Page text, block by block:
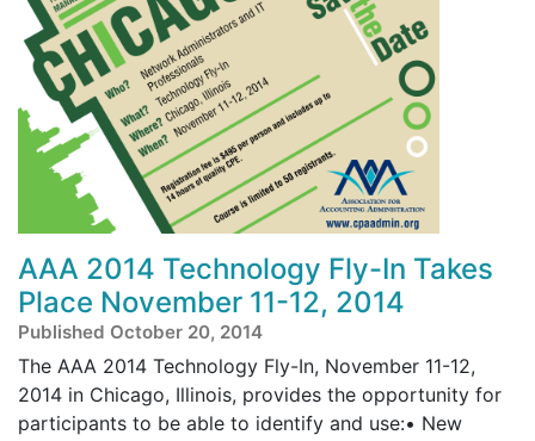
AAA 2014 Technology Fly-In Takes
Place November 11-12, 2014
Published October 20, 2014
The AAA 2014 Technology Fly-In, November 11-12,
2014 in Chicago, Illinois, provides the opportunity for
participants to be able to identify and use:• New